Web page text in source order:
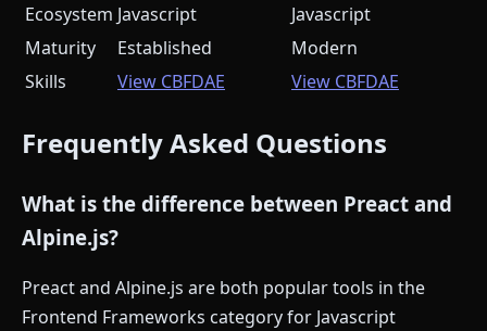
Ecosystem Javascript
Javascript
Maturity
Established
Modern
Skills
View CBFDAE View CBFDAE
Frequently Asked Questions
What is the difference between Preact and
Alpine.js?
Preact and Alpine.js are both popular tools in the
Frontend Frameworks category for Javascript